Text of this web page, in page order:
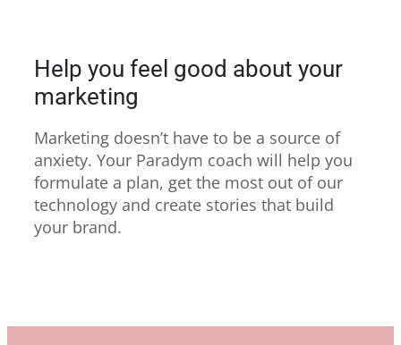
Help you feel good about your
marketing
Marketing doesn’t have to be a source of
anxiety. Your Paradym coach will help you
formulate a plan, get the most out of our
technology and create stories that build
your brand.